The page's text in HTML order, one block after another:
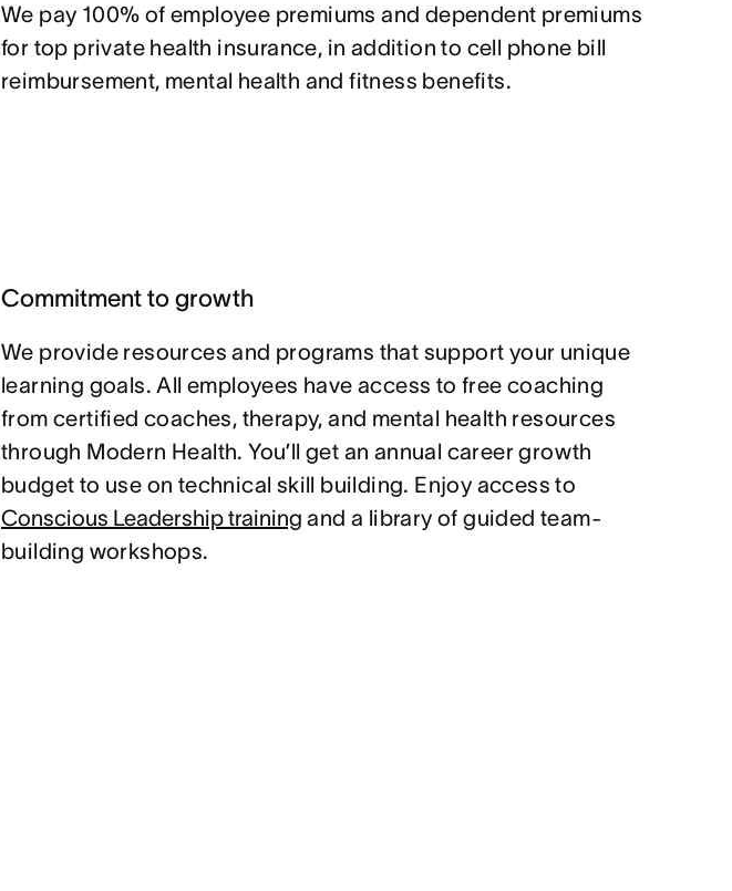
We pay 100% of employee premiums and dependent premiums
for top private health insurance, in addition to cell phone bill
reimbursement, mental health and fitness benefits.
Commitment to growth
We provide resources and programs that support your unique
learning goals. All employees have access to free coaching
from certified coaches, therapy, and mental health resources
through Modern Health. You’ll get an annual career growth
budget to use on technical skill building. Enjoy access to
Conscious Leadership training and a library of guided team-
building workshops.